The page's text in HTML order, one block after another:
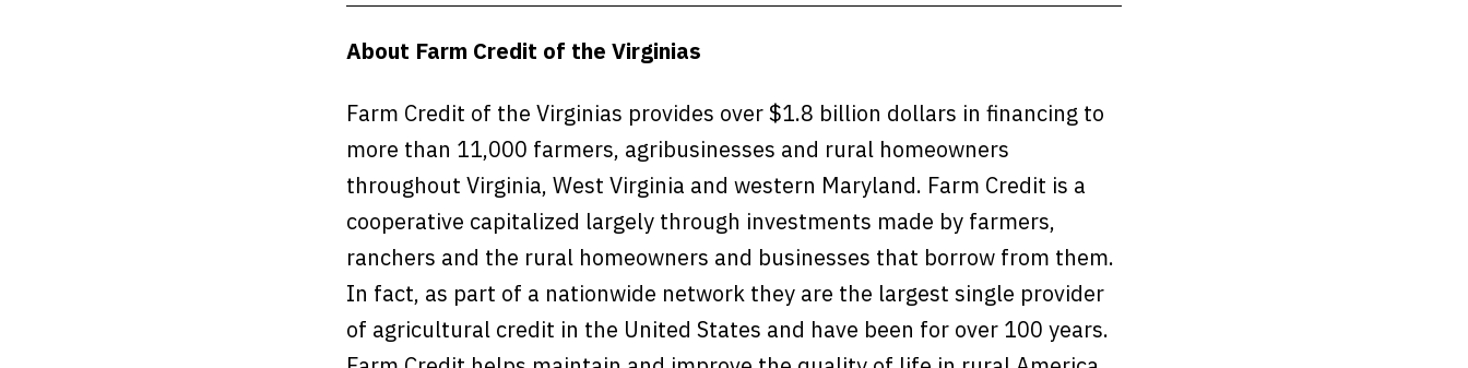
About Farm Credit of the Virginias
Farm Credit of the Virginias provides over $1.8 billion dollars in financing to
more than 11,000 farmers, agribusinesses and rural homeowners
throughout Virginia, West Virginia and western Maryland. Farm Credit is a
cooperative capitalized largely through investments made by farmers,
ranchers and the rural homeowners and businesses that borrow from them.
In fact, as part of a nationwide network they are the largest single provider
of agricultural credit in the United States and have been for over 100 years.